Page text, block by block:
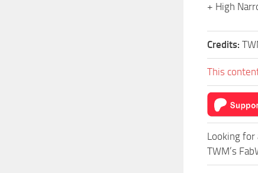
+ High
Credits:
This
Looking for
TWM’s